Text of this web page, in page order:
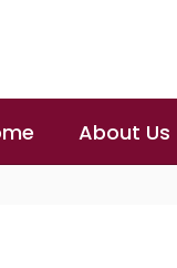
About Us